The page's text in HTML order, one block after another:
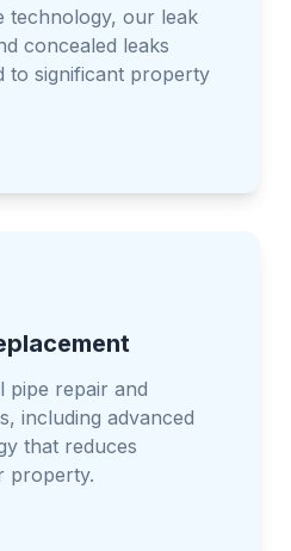
technology, our leak
concealed leaks
to significant property
pipe repair and
including advanced
that reduces
property.